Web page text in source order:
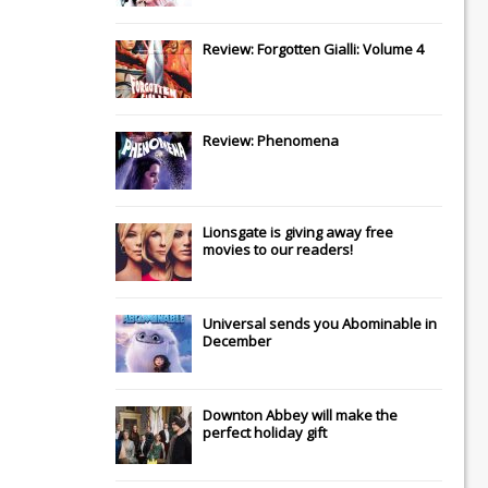
Review: Forgotten Gialli: Volume 4
Review: Phenomena
Lionsgateis giving away free
movies to our readers!
Universalsends youAbominablein
December
Downton Abbeywill make the
perfect holiday gift